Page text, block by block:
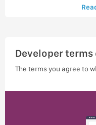
Developer
The terms you agree to